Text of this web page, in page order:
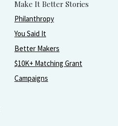
Make It Better Stories
Philanthropy
You Said It
Better Makers
$10K+ Matching Grant
Campaigns